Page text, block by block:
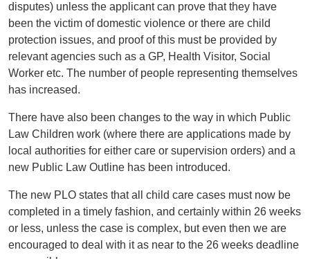
disputes) unless the applicant can prove that they have
been the victim of domestic violence or there are child
protection issues, and proof of this must be provided by
relevant agencies such as a GP, Health Visitor, Social
Worker etc. The number of people representing themselves
has increased.
There have also been changes to the way in which Public
Law Children work (where there are applications made by
local authorities for either care or supervision orders) and a
new Public Law Outline has been introduced.
The new PLO states that all child care cases must now be
completed in a timely fashion, and certainly within 26 weeks
or less, unless the case is complex, but even then we are
encouraged to deal with it as near to the 26 weeks deadline